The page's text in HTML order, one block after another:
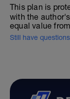
This plan is
with the
equal value
Still have